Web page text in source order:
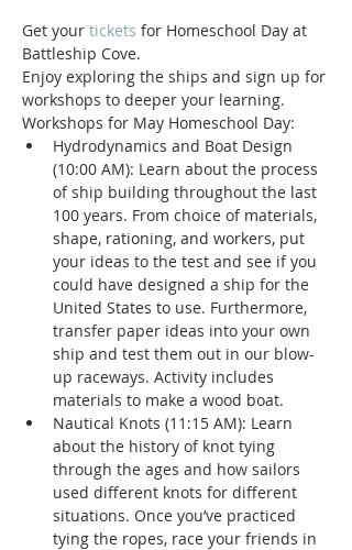
Get your tickets for Homeschool Day at
Battleship Cove.
Enjoy exploring the ships and sign up for
workshops to deeper your learning.
Workshops for May Homeschool Day:
Hydrodynamics and Boat Design
(10:00 AM): Learn about the process
of ship building throughout the last
100 years. From choice of materials,
shape, rationing, and workers, put
your ideas to the test and see if you
could have designed a ship for the
United States to use. Furthermore,
transfer paper ideas into your own
ship and test them out in our blow-
up raceways. Activity includes
materials to make a wood boat.
Nautical Knots (11:15 AM): Learn
about the history of knot tying
through the ages and how sailors
used different knots for different
situations. Once you’ve practiced
tying the ropes, race your friends in